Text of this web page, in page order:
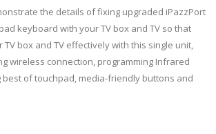
the details of fixing upgraded iPazzPort
keyboard with your TV box and TV so that
box and TV effectively with this single unit,
wireless connection, programming Infrared
of touchpad, media-friendly buttons and